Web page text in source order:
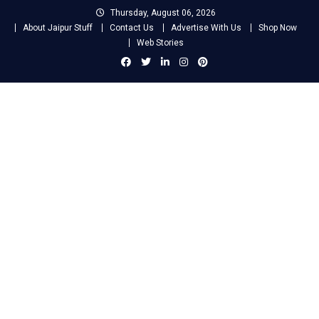
Thursday, August 06, 2026
About Jaipur Stuff
Contact Us Advertise With Us
Shop Now
Web Stories